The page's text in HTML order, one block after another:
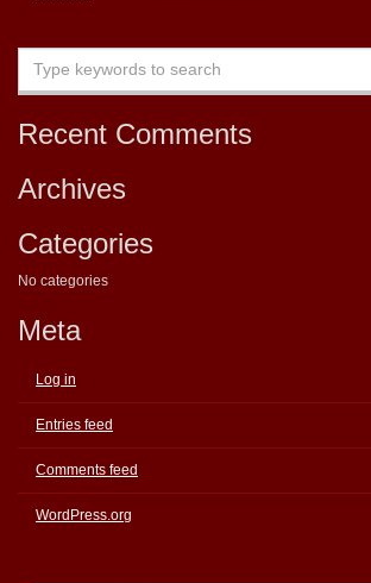
Recent Comments
Archives
Categories
No categories
Meta
Log in
Entries feed
Comments feed
WordPress.org